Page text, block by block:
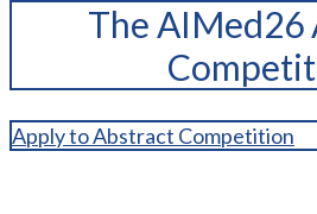
The AIMed26
Apply to Abstract Competition